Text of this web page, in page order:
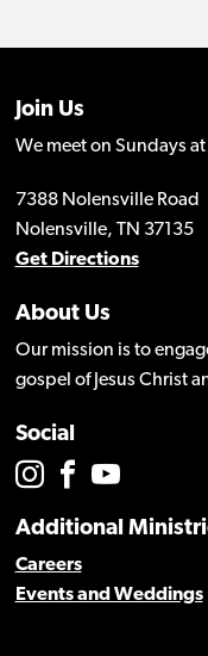
Join Us
We meet on Sundays
7388 Nolensville Road
Nolensville, TN 37135
Get Directions
About Us
Our mission is to
gospel of Jesus Christ
Social
Additional
Careers
Events and Weddings